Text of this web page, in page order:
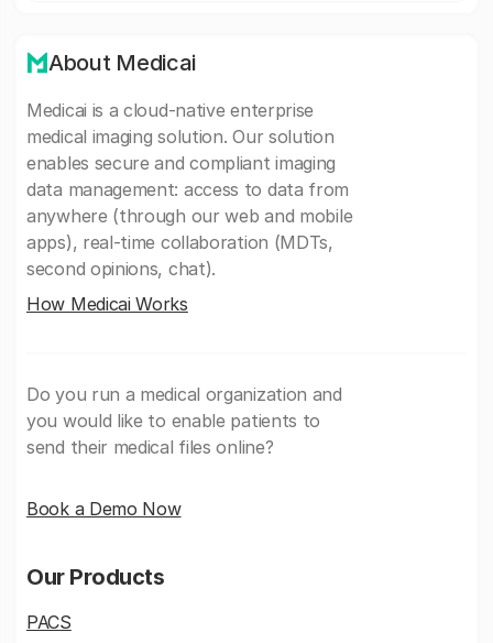
About Medicai
Medicai is a cloud-native enterprise
medical imaging solution. Our solution
enables secure and compliant imaging
data management: access to data from
anywhere (through our web and mobile
apps), real-time collaboration (MDTs,
second opinions, chat).
How Medicai Works
Do you run a medical organization and
you would like to enable patients to
send their medical files online?
Book a Demo Now
Our Products
PACS